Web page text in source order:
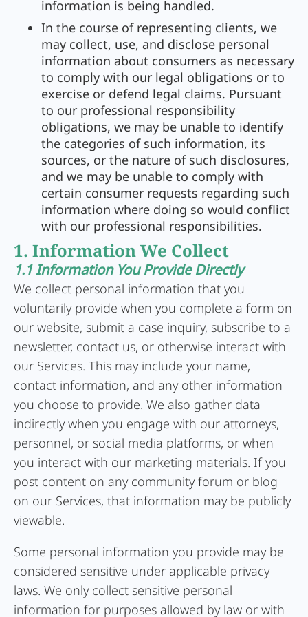
information is being handled.
In the course of representing clients, we
may collect, use, and disclose personal
information about consumers as necessary
to comply with our legal obligations or to
exercise or defend legal claims. Pursuant
to our professional responsibility
obligations, we may be unable to identify
the categories of such information, its
sources, or the nature of such disclosures,
and we may be unable to comply with
certain consumer requests regarding such
information where doing so would conflict
with our professional responsibilities.
1. Information We Collect
1.1 Information You Provide Directly
We collect personal information that you
voluntarily provide when you complete a form on
our website, submit a case inquiry, subscribe to a
newsletter, contact us, or otherwise interact with
our Services. This may include your name,
contact information, and any other information
you choose to provide. We also gather data
indirectly when you engage with our attorneys,
personnel, or social media platforms, or when
you interact with our marketing materials. If you
post content on any community forum or blog
on our Services, that information may be publicly
viewable.
Some personal information you provide may be
considered sensitive under applicable privacy
laws. We only collect sensitive personal
information for purposes allowed by law or with